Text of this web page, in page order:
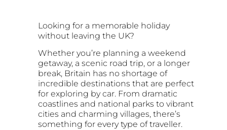
Looking for a memorable holiday
without leaving the UK?
Whether you’re planning a weekend
getaway, a scenic road trip, or a longer
break, Britain has no shortage of
incredible destinations that are perfect
for exploring by car. From dramatic
coastlines and national parks to vibrant
cities and charming villages, there’s
something for every type of traveller.